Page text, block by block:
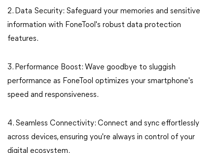
2. Data Security: Safeguard your memories and sensitive
information with FoneTool's robust data protection
features.
3. Performance Boost: Wave goodbye to sluggish
performance as FoneTool optimizes your smartphone's
speed and responsiveness.
4. Seamless Connectivity: Connect and sync effortlessly
across devices, ensuring you're always in control of your
digital ecosystem.